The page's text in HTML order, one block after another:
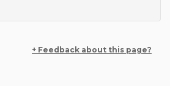
+ Feedback about this page?